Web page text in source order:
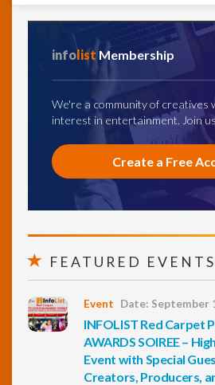
infolist Membership
We're a community of creatives
interest in entertainment. Join
Create a Free
FEATURED EVENTS
Event Date: September
INFOLIST Red Carpet
AWARDS SOIREE –
Event with Special
Creators, Producers,